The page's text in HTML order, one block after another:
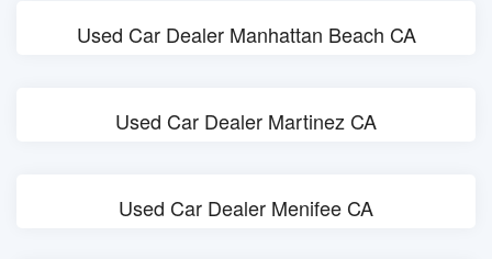
Used Car Dealer Manhattan Beach CA
Used Car Dealer Martinez CA
Used Car Dealer Menifee CA